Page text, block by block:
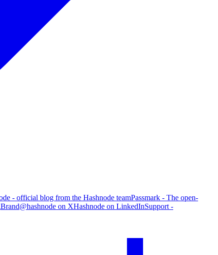
- official blog from the Hashnode teamPassmark - The open-
Brand@hashnode on XHashnode on LinkedInSupport -